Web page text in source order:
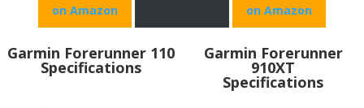
on Amazon
on Amazon
Garmin Forerunner 110
Specifications
Garmin Forerunner
910XT
Specifications